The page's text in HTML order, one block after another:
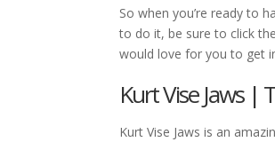
So when you’re ready to
to do it, be sure to click
would love for you to get
Kurt Vise Jaws |
Kurt Vise Jaws is an